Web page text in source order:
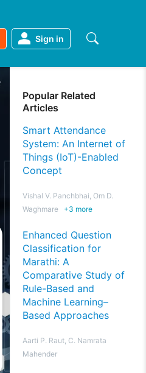
Sign in
Popular Related
Articles
Smart Attendance
System: An Internet of
Things (IoT)-Enabled
Concept
Vishal V. Panchbhai, Om D.
Waghmare
+3 more
Enhanced Question
Classification for
Marathi: A
Comparative Study of
Rule-Based and
Machine Learning–
Based Approaches
Aarti P. Raut, C. Namrata
Mahender